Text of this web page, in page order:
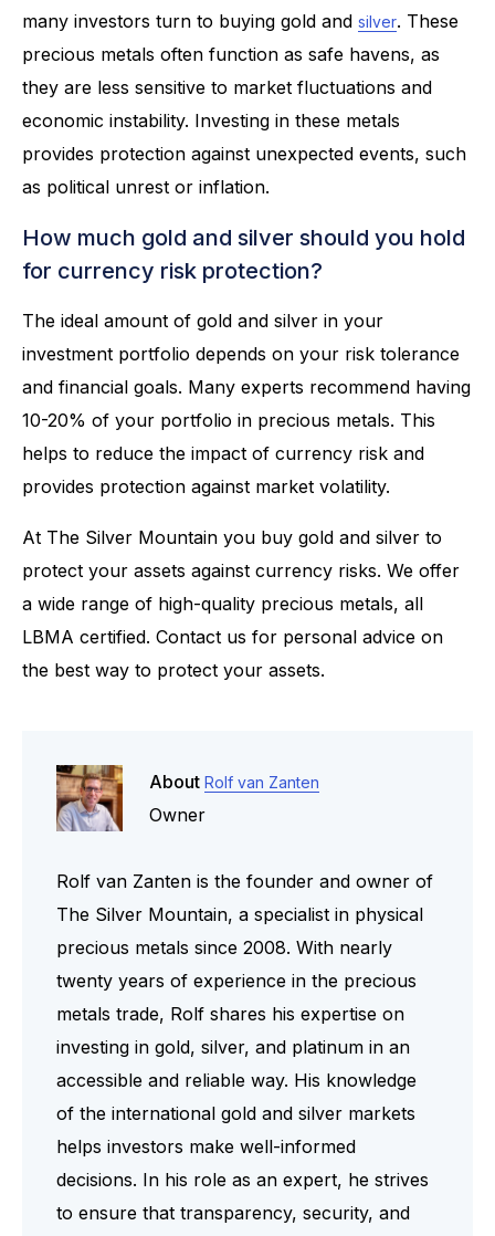
many investors turn to buying gold and silver. These
precious metals often function as safe havens, as
they are less sensitive to market fluctuations and
economic instability. Investing in these metals
provides protection against unexpected events, such
as political unrest or inflation.
How much gold and silver should you hold
for currency risk protection?
The ideal amount of gold and silver in your
investment portfolio depends on your risk tolerance
and financial goals. Many experts recommend having
10-20% of your portfolio in precious metals. This
helps to reduce the impact of currency risk and
provides protection against market volatility.
At The Silver Mountain you buy gold and silver to
protect your assets against currency risks. We offer
a wide range of high-quality precious metals, all
LBMA certified. Contact us for personal advice on
the best way to protect your assets.
About Rolf van Zanten
Owner
Rolf van Zanten is the founder and owner of
The Silver Mountain, a specialist in physical
precious metals since 2008. With nearly
twenty years of experience in the precious
metals trade, Rolf shares his expertise on
investing in gold, silver, and platinum in an
accessible and reliable way. His knowledge
of the international gold and silver markets
helps investors make well-informed
decisions. In his role as an expert, he strives
to ensure that transparency, security, and